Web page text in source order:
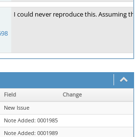
I could never reproduce this. Assuming
Field
Change
New Issue
Note Added: 0001985
Note Added: 0001989